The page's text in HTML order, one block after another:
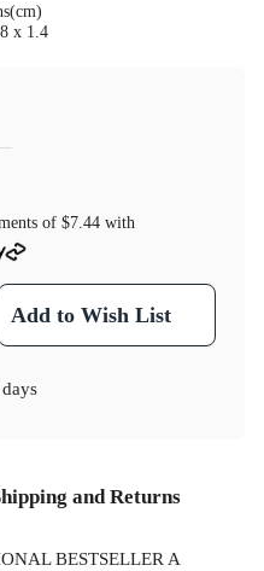
x 1.4
of $7.44with
Add to Wish List
and Returns
BESTSELLER A